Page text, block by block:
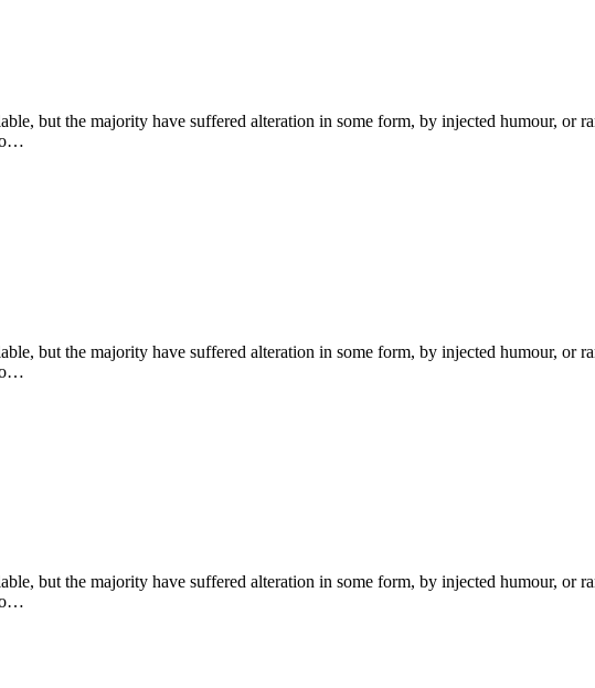
but the majority have suffered alteration in some form, by injected humour, or
but the majority have suffered alteration in some form, by injected humour, or
but the majority have suffered alteration in some form, by injected humour, or